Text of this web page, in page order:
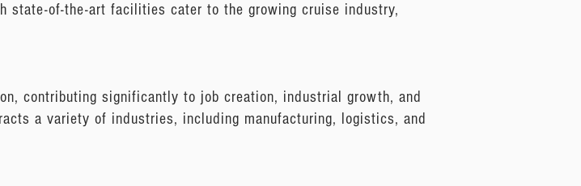
state-of-the-art facilities cater to the growing cruise industry,
contributing significantly to job creation, industrial growth, and
a variety of industries, including manufacturing, logistics, and